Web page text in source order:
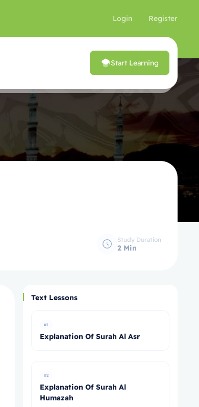
Login Register
Start Learning
Study Duration
2 Min
Text Lessons
#1
Explanation Of Surah Al Asr
#2
Explanation Of Surah Al
Humazah